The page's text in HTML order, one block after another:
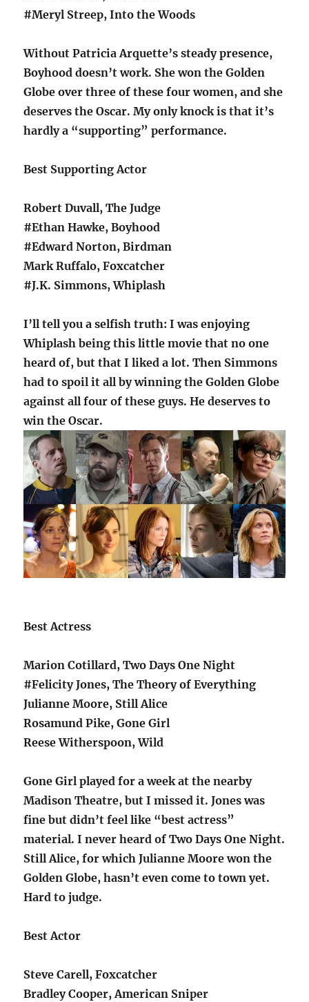
#Meryl Streep, Into the Woods
Without Patricia Arquette’s steady presence,
Boyhood doesn’t work. She won the Golden
Globe over three of these four women, and she
deserves the Oscar. My only knock is that it’s
hardly a “supporting” performance.
Best Supporting Actor
Robert Duvall, The Judge
#Ethan Hawke, Boyhood
#Edward Norton, Birdman
Mark Ruffalo, Foxcatcher
#J.K. Simmons, Whiplash
I’ll tell you a selfish truth: I was enjoying
Whiplash being this little movie that no one
heard of, but that I liked a lot. Then Simmons
had to spoil it all by winning the Golden Globe
against all four of these guys. He deserves to
win the Oscar.
Best Actress
Marion Cotillard, Two Days One Night
#Felicity Jones, The Theory of Everything
Julianne Moore, Still Alice
Rosamund Pike, Gone Girl
Reese Witherspoon, Wild
Gone Girl played for a week at the nearby
Madison Theatre, but I missed it. Jones was
fine but didn’t feel like “best actress”
material. I never heard of Two Days One Night.
Still Alice, for which Julianne Moore won the
Golden Globe, hasn’t even come to town yet.
Hard to judge.
Best Actor
Steve Carell, Foxcatcher
Bradley Cooper, American Sniper